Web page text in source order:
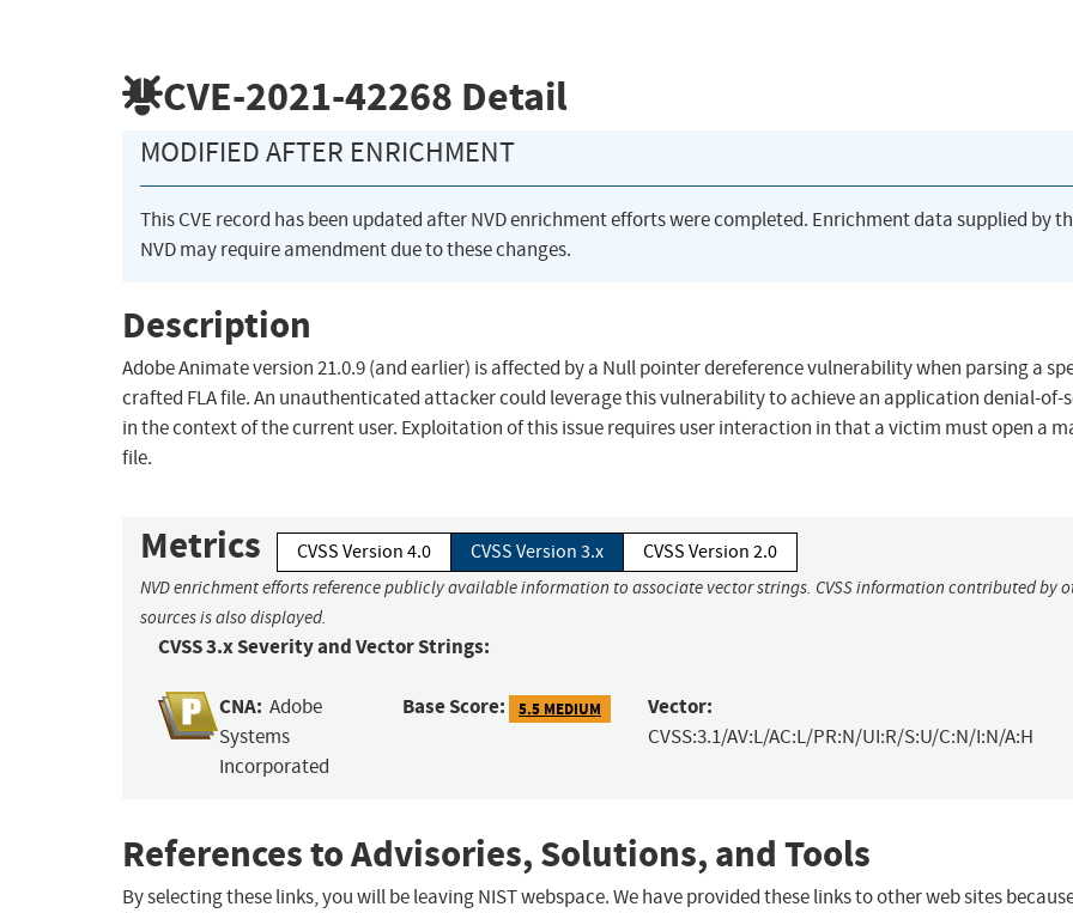
CVE-2021-42268 Detail
MODIFIED AFTER ENRICHMENT
This CVE record has been updated after NVD enrichment efforts were completed. Enrichment data supplied by
NVD may require amendment due to these changes.
Description
Adobe Animate version 21.0.9 (and earlier) is affected by a Null pointer dereference vulnerability when parsing a
crafted FLA file. An unauthenticated attacker could leverage this vulnerability to achieve an application denial-of-
in the context of the current user. Exploitation of this issue requires user interaction in that a victim must open a
file.
Metrics CVSS Version 4.0 CVSS Version 3.x CVSS Version 2.0
NVD enrichment efforts reference publicly available information to associate vector strings. CVSS information contributed by
sources is also displayed.
CVSS 3.x Severity and Vector Strings:
CNA: Adobe
Systems
Incorporated
Base Score: 5.5 MEDIUM Vector:
CVSS:3.1/AV:L/AC:L/PR:N/UI:R/S:U/C:N/I:N/A:H
References to Advisories, Solutions, and Tools
By selecting these links, you will be leaving NIST webspace. We have provided these links to other web sites